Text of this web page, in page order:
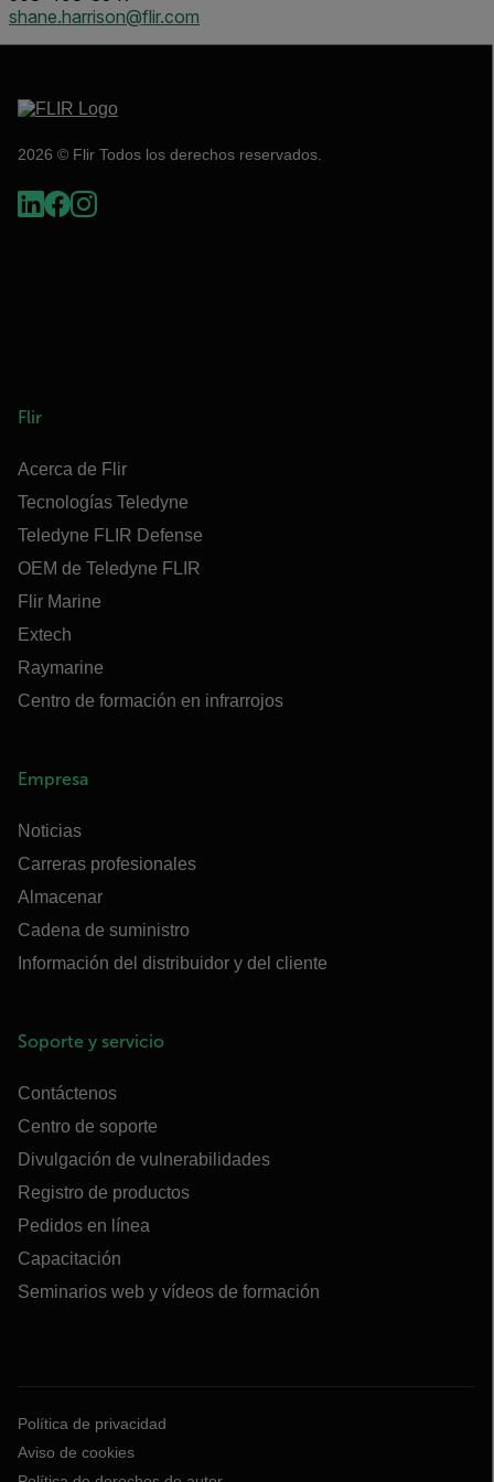
shane.harrison@flir.com
2026 © Flir Todos los derechos reservados.
Flir
Acerca de Flir
Tecnologías Teledyne
Teledyne FLIR Defense
OEM de Teledyne FLIR
Flir Marine
Extech
Raymarine
Centro de formación en infrarrojos
Empresa
Noticias
Carreras profesionales
Almacenar
Cadena de suministro
Información del distribuidor y del cliente
Soporte y servicio
Contáctenos
Centro de soporte
Divulgación de vulnerabilidades
Registro de productos
Pedidos en línea
Capacitación
Seminarios web y vídeos de formación
Política de privacidad
Aviso de cookies